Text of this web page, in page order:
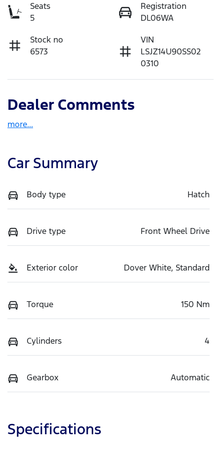
Seats
5
Registration
DL06WA
Stock no
6573
VIN
LSJZ14U90SS02
0310
Dealer Comments
more...
Car Summary
Body type Hatch
Drive type Front Wheel Drive
Exterior color Dover White, Standard
Torque 150 Nm
Cylinders 4
Gearbox Automatic
Specifications